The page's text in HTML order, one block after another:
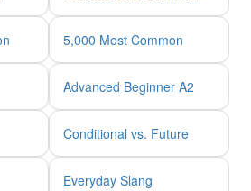
5,000 Most Common
Advanced Beginner A2
Conditional vs. Future
Everyday Slang